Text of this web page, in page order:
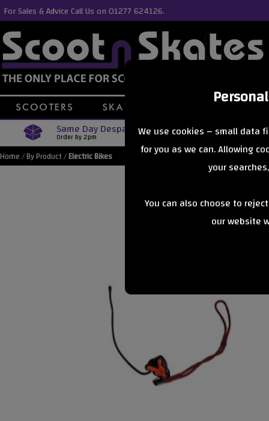
We use cookies – small data
for you as we can. Allowing
your
You can also choose to
our website
For Sales & Advice Call Us on 01277 624126.
Same Day Despatch
Order by 2pm Free
Orders Over £40
Home/By Product/Electric Bikes